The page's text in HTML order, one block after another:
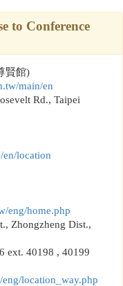
to Conference
賢館)
main/en
Rd., Taipei
en/location
eng/home.php
Zhongzheng Dist.,
ext. 40198 , 40199
location_way.php